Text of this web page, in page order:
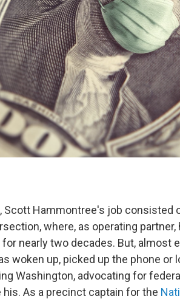
Scott Hammontree's job consisted
where, as operating
nearly two decades. But, almost
woken up, picked up the phone or
Washington, advocating for
As a precinct captain for the